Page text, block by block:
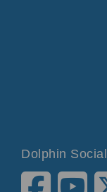
Dolphin Social